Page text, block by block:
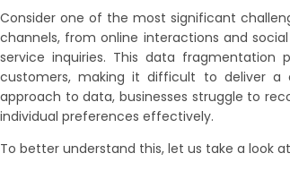
Consider one of the most significant
channels, from online interactions and
service inquiries. This data
customers, making it difficult to deliver a
approach to data, businesses struggle to
individual preferences effectively.
To better understand this, let us take a look